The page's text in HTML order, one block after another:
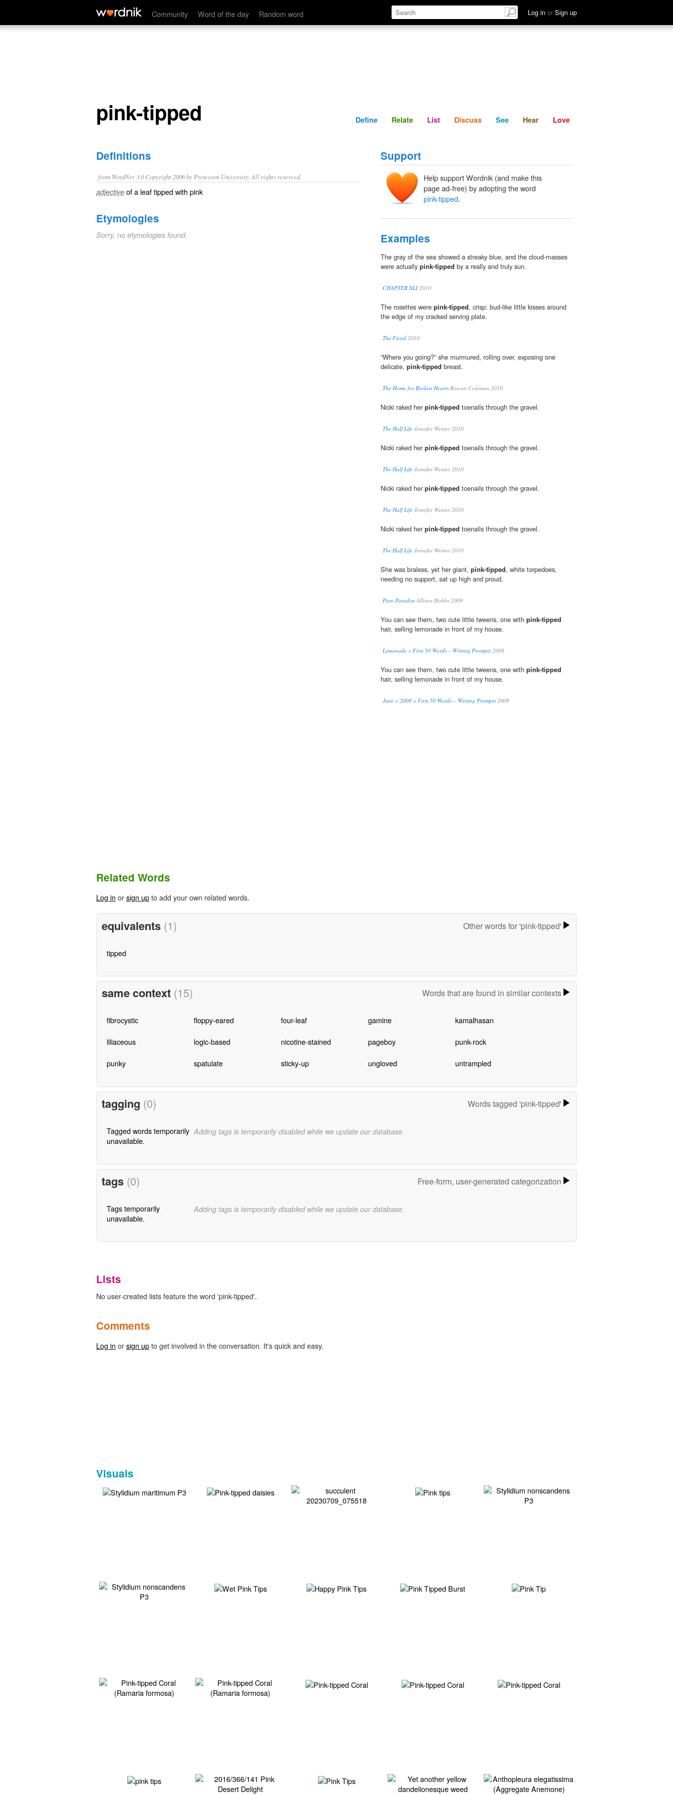
Community Word of the day Random word Log in or Sign up
pink-tipped Define Relate Discuss See Hear
pink-tipped Define Relate List Discuss See Hear Love
Definitions
from WordNet 3.0 Copyright 2006 by Princeton University. All rights reserved.
adjective of a leaf tipped with pink
Etymologies
Sorry, no etymologies found.
Support
Help support Wordnik (and make this
page ad-free) by adopting the word
pink-tipped.
Examples
The gray of the sea showed a streaky blue, and the cloud-masses
were actually pink-tipped by a really and truly sun.
CHAPTER XLI2010
The rosettes were pink-tipped, crisp: bud-like little kisses around
the edge of my cracked serving plate.
The Fiend 2010
“Where you going?” she murmured, rolling over, exposing one
delicate, pink-tipped breast.
The Home for Broken HeartsRowan Coleman 2010
Nicki raked herpink-tipped toenails through the gravel.
The Half Life Jennifer Weiner 2010
Nicki raked herpink-tipped toenails through the gravel.
The Half Life Jennifer Weiner 2010
Nicki raked herpink-tipped toenails through the gravel.
The Half Life Jennifer Weiner 2010
Nicki raked herpink-tipped toenails through the gravel.
The Half Life Jennifer Weiner 2010
She was braless, yet her giant, pink-tipped, white torpedoes,
needing no support, sat up high and proud.
Pure ParadiseAllison Hobbs 2009
You can see them, two cute little tweens, one with pink-tipped
hair, selling lemonade in front of my house.
Lemonade « First 50 Words – Writing Prompts2008
You can see them, two cute little tweens, one with pink-tipped
hair, selling lemonade in front of my house.
June « 2008 « First 50 Words – Writing Prompts2008
Related Words
Log in orsign upto add your own related words.
equivalents (1) Other words for 'pink-tipped'
tipped
same context (15) Words that are found in similar contexts
fibrocystic floppy-eared four-leaf gamine kamalhasan
liliaceous logic-based nicotine-stained pageboy punk-rock
punky spatulate sticky-up ungloved untrampled
tagging (0) Words tagged 'pink-tipped'
Tagged words temporarily
unavailable.
Adding tags is temporarily disabled while we update our database.
tags (0) Free-form, user-generated categorization
Tags temporarily
unavailable.
Adding tags is temporarily disabled while we update our database.
Lists
No user-created lists feature the word 'pink-tipped'.
Comments
Log in orsign upto get involved in the conversation. It's quick and easy.
Visuals